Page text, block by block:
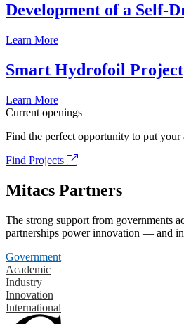
Development of a Self-
Learn More
Smart Hydrofoil Project
Learn More
Current openings
Find the perfect opportunity to put
Find Projects
Mitacs Partners
The strong support from governments
partnerships power innovation — and
Government
Academic
Industry
Innovation
International